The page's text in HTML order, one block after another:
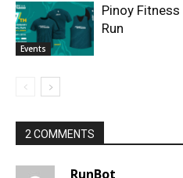
Events
Pinoy
Run
2 COMMENTS
RunBot